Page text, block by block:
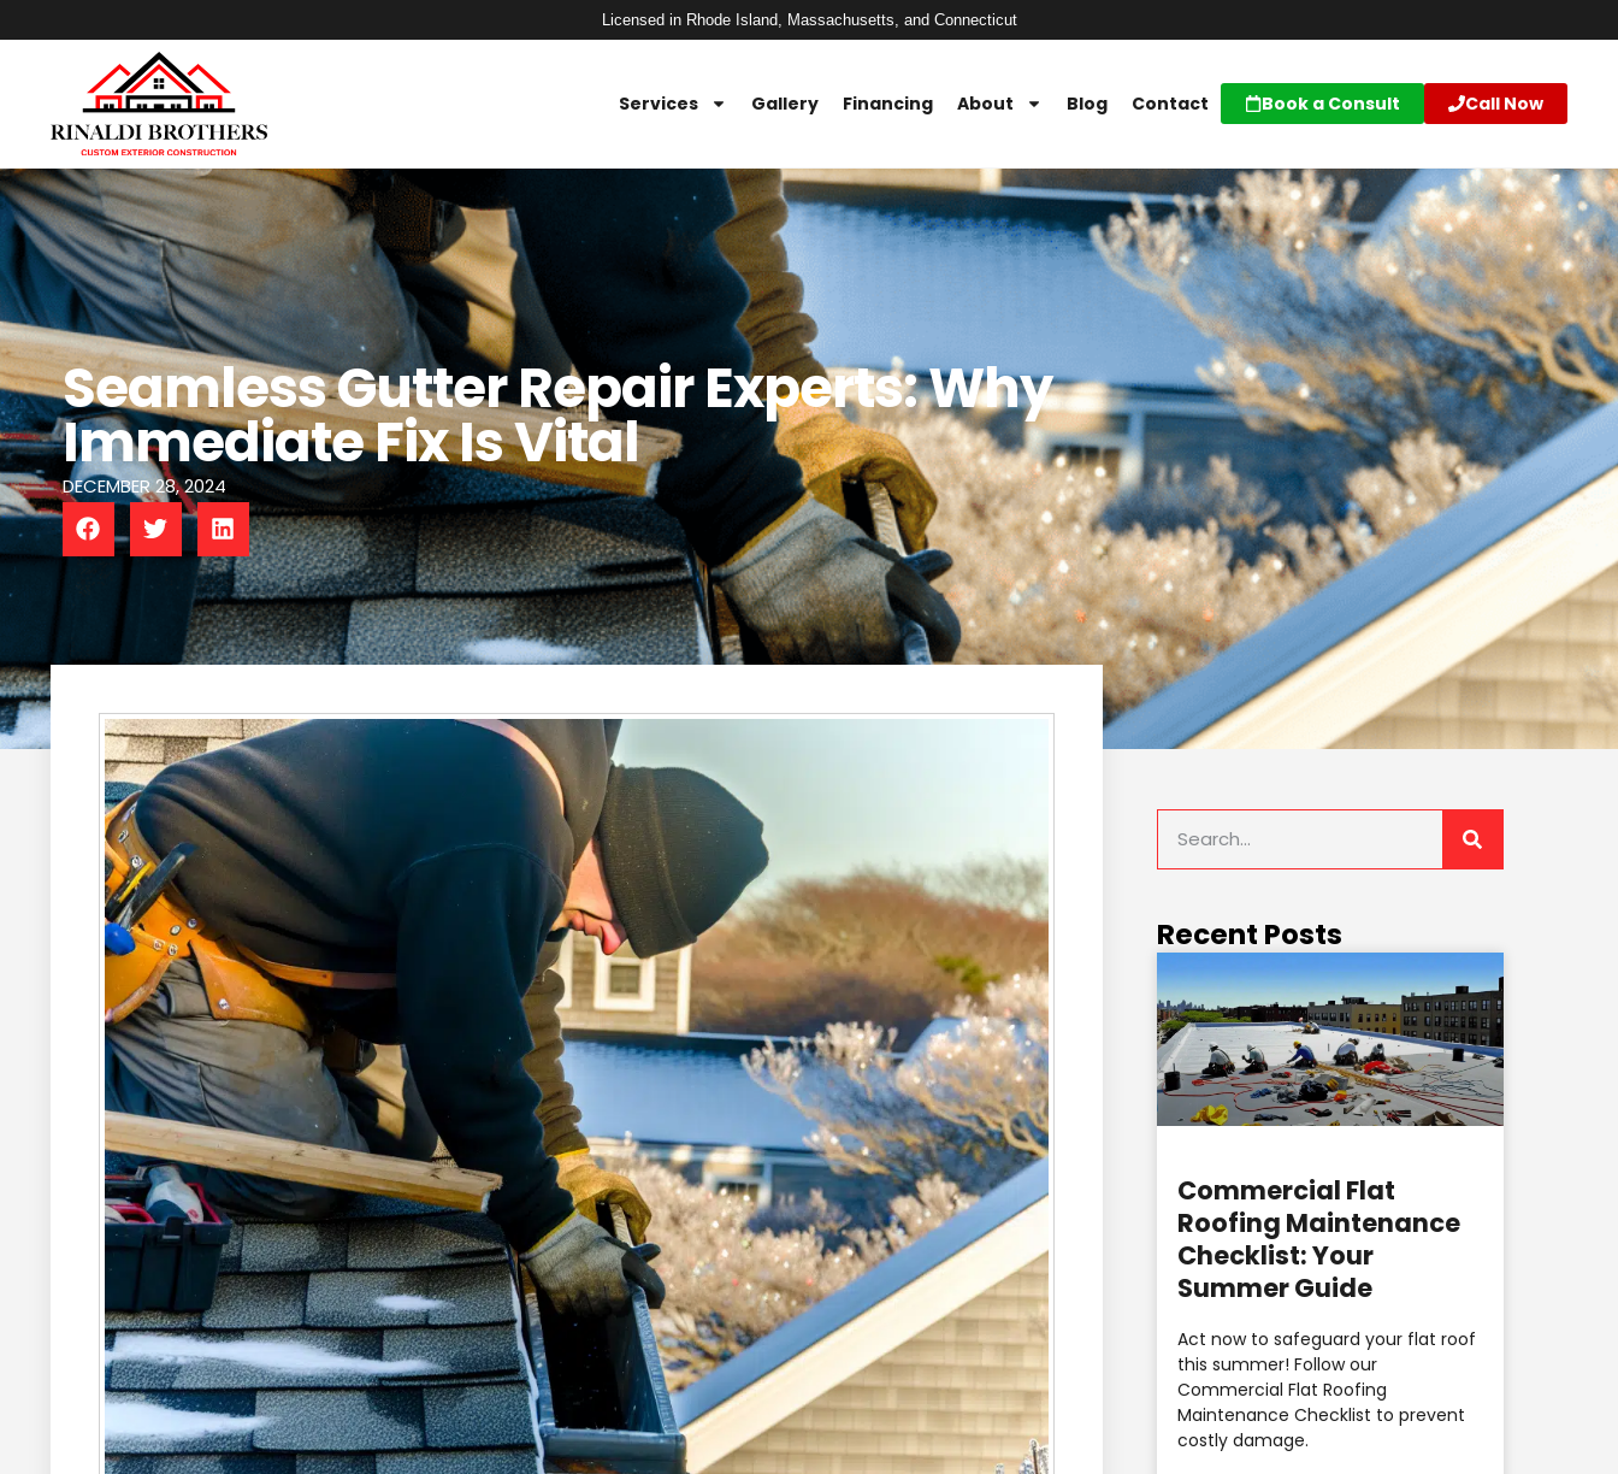
Licensed in Rhode Island, Massachusetts, and Connecticut
Services Gallery Financing About Blog Contact Book a Consult Call Now
Seamless Gutter Repair Experts: Why
Immediate Fix Is Vital
DECEMBER 28, 2024
Recent Posts
Commercial Flat
Roofing Maintenance
Checklist: Your
Summer Guide
Act now to safeguard your flat roof
this summer! Follow our
Commercial Flat Roofing
Maintenance Checklist to prevent
costly damage.